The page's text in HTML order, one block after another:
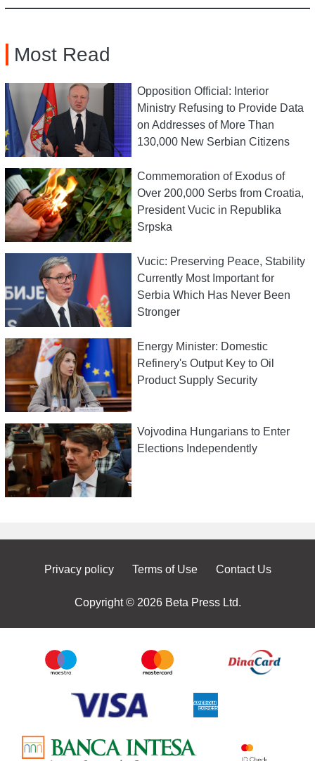
Most Read
Opposition Official: Interior
Ministry Refusing to Provide Data
on Addresses of More Than
130,000 New Serbian Citizens
Commemoration of Exodus of
Over 200,000 Serbs from Croatia,
President Vucic in Republika
Srpska
Vucic: Preserving Peace, Stability
Currently Most Important for
Serbia Which Has Never Been
Stronger
Energy Minister: Domestic
Refinery's Output Key to Oil
Product Supply Security
Vojvodina Hungarians to Enter
Elections Independently
Privacy policy Terms of Use Contact Us
Copyright © 2026 Beta Press Ltd.